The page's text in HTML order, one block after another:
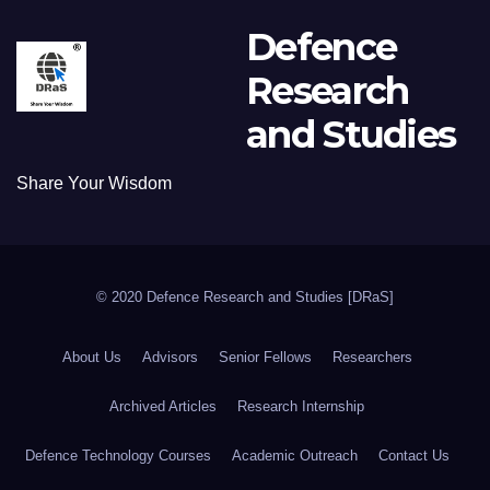
Defence
Research
and Studies
Share Your Wisdom
© 2020 Defence Research and Studies [DRaS]
About Us Advisors Senior Fellows Researchers
Archived Articles Research Internship
Defence Technology Courses Academic Outreach Contact Us